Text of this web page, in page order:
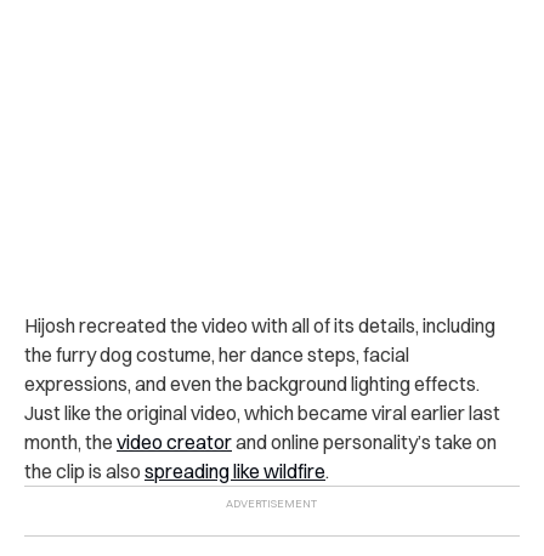
Hijosh recreated the video with all of its details, including
the furry dog costume, her dance steps, facial
expressions, and even the background lighting effects.
Just like the original video, which became viral earlier last
month, the video creatorand online personality’s take on
the clip is also spreading like wildfire.